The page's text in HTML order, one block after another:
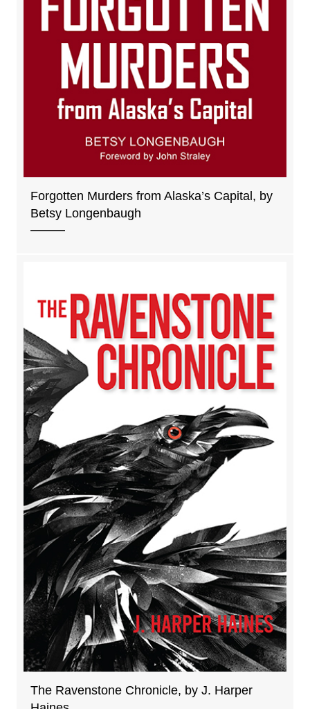
Forgotten Murders from Alaska’s Capital, by
Betsy Longenbaugh
The Ravenstone Chronicle, by J. Harper